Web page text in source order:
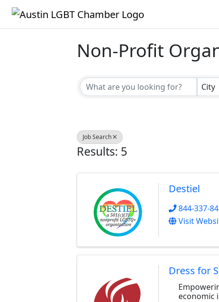
Non-Profit
City
Job Search
Results: 5
Destiel
844-337-
Visit
Dress for
economic